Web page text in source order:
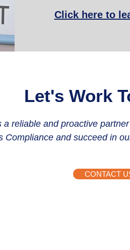
Click here to
Let's Work
a reliable and proactive
Compliance and succeed in
CONTACT